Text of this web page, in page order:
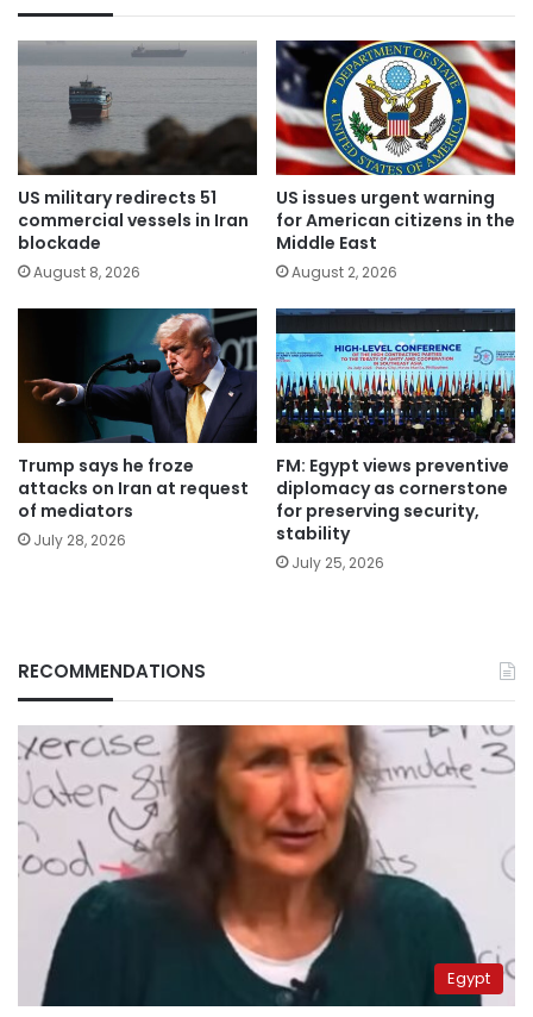
US military redirects 51
commercial vessels in Iran
blockade
August 8, 2026
US issues urgent warning
for American citizens in the
Middle East
August 2, 2026
Trump says he froze
attacks on Iran at request
of mediators
July 28, 2026
FM: Egypt views preventive
diplomacy as cornerstone
for preserving security,
stability
July 25, 2026
RECOMMENDATIONS
Egypt